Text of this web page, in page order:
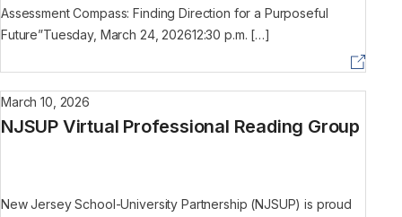
Assessment Compass: Finding Direction for a Purposeful
Future”Tuesday, March 24, 202612:30 p.m. […]
NJSUP Virtual Professional Reading Group
March 10, 2026
New Jersey School-University Partnership (NJSUP) is proud